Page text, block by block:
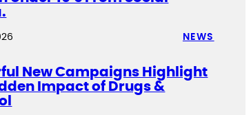
NEWS
New Campaigns Highlight
Impact of Drugs &